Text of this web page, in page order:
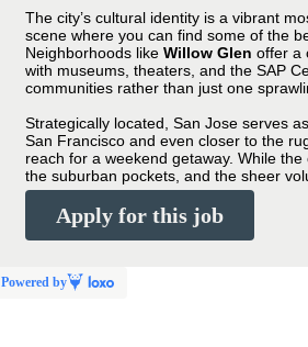
The city’s cultural identity is a vibrant
scene where you can find some of the
Neighborhoods like Willow Glen offer a
with museums, theaters, and the SAP
communities rather than just one
Strategically located, San Jose serves
San Francisco and even closer to the
reach for a weekend getaway. While
the suburban pockets, and the sheer
Apply for this job
Powered by